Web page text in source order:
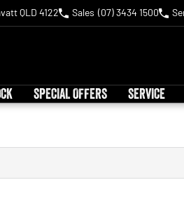
QLD 4122 Sales (07) 3434 1500
SPECIAL OFFERS SERVICE